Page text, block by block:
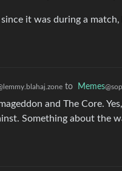
it was during a
to Memes
and The Core.
Something about the